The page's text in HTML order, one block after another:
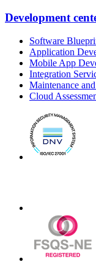
Development
Software
Application
Mobile App
Integration
Maintenance
Cloud